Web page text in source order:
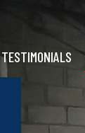
TESTIMONIALS